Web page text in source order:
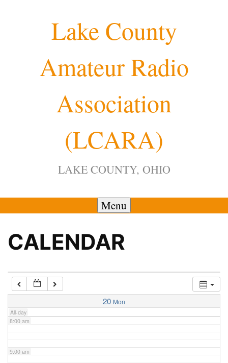
Lake County
Amateur Radio
Association
(LCARA)
LAKE COUNTY, OHIO
Menu
CALENDAR
20 Mon
All-day
4:00 am
7:00 am
8:00 am
9:00 am